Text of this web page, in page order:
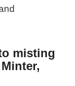
misting